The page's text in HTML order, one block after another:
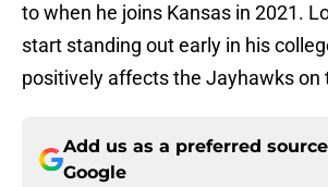
to when he joins Kansas in 2021.
start standing out early in his
positively affects the Jayhawks on
Add us as a preferred
Google